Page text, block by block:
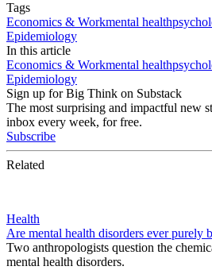
Tags
Economics & Workmental health
Epidemiology
In this article
Economics & Workmental health
Epidemiology
Sign up for Big Think on Substack
The most surprising and impactful new
inbox every week, for free.
Subscribe
Related
Health
Are mental health disorders ever purely
Two anthropologists question the
mental health disorders.